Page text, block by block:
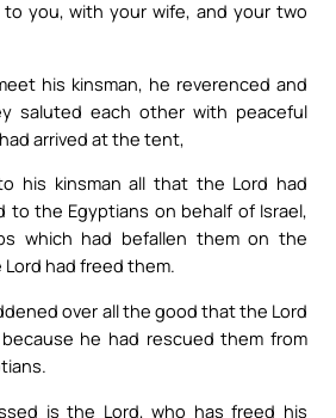
to you, with your wife, and your two
his kinsman, he reverenced and
saluted each other with peaceful
arrived at the tent,
his kinsman all that the Lord had
to the Egyptians on behalf of Israel,
which had befallen them on the
had freed them.
over all the good that the Lord
he had rescued them from
is the Lord, who has freed his